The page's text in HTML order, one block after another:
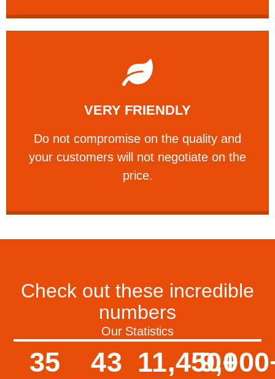
VERY FRIENDLY
​Do not compromise on the quality and
your customers will not negotiate on the
price.
VERY FRIENDLY
​Do not compromise on the quality and your
Learn More
Check out these incredible
numbers
Our Statistics
35 43 11,450+
9,000